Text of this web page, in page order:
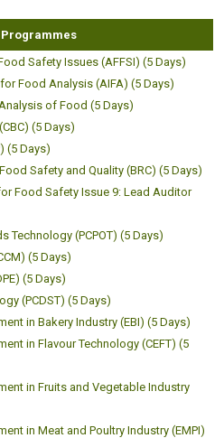
Programmes
Safety Issues (AFFSI) (5 Days)
Food Analysis (AIFA) (5 Days)
of Food (5 Days)
(5 Days)
(5 Days)
Safety and Quality (BRC) (5 Days)
Food Safety Issue 9: Lead Auditor
Technology (PCPOT) (5 Days)
(5 Days)
(5 Days)
(PCDST) (5 Days)
in Bakery Industry (EBI) (5 Days)
in Flavour Technology (CEFT) (5
in Fruits and Vegetable Industry
in Meat and Poultry Industry (EMPI)